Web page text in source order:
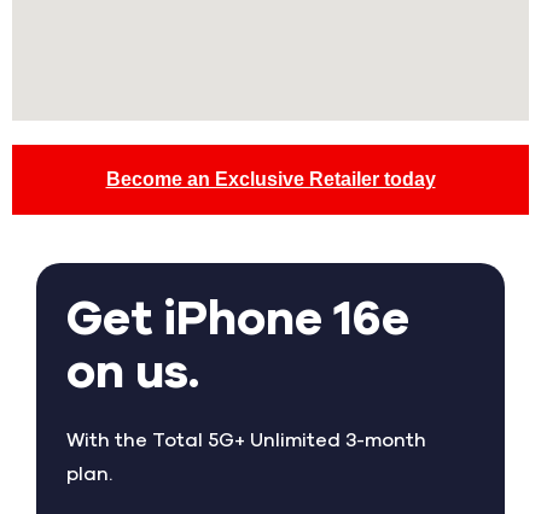
Become an Exclusive Retailer today
Get iPhone 16e
on us.
With the Total 5G+ Unlimited 3-month
plan.